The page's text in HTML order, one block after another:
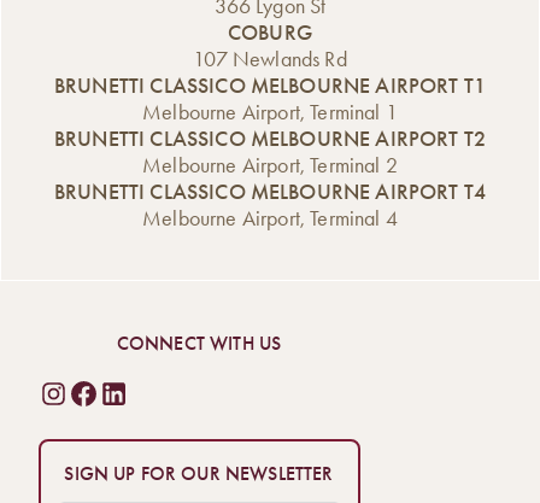
366 Lygon St
COBURG
107 Newlands Rd
BRUNETTI CLASSICO MELBOURNE AIRPORT T1
Melbourne Airport, Terminal 1
BRUNETTI CLASSICO MELBOURNE AIRPORT T2
Melbourne Airport, Terminal 2
BRUNETTI CLASSICO MELBOURNE AIRPORT T4
Melbourne Airport, Terminal 4
CONNECT WITH US
SIGN UP FOR OUR NEWSLETTER